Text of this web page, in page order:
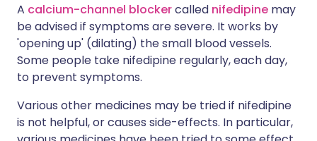
A calcium-channel blockercalled nifedipine may
be advised if symptoms are severe. It works by
'opening up' (dilating) the small blood vessels.
Some people take nifedipine regularly, each day,
to prevent symptoms.
Various other medicines may be tried if nifedipine
is not helpful, or causes side-effects. In particular,